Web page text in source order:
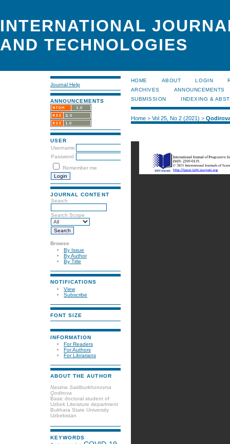
INTERNATIONAL
AND TECHNOLOGIES
Journal Help
ANNOUNCEMENTS
USER
Username
Password
Remember me
JOURNAL CONTENT
Search
Search Scope
Browse
By Issue
By Author
By Title
NOTIFICATIONS
View
Subscribe
FONT SIZE
INFORMATION
For Readers
For Authors
For Librarians
ABOUT THE AUTHOR
Nasima Saidburkhonovna
Qodirova
Basic doctoral student of
Uzbek Literature department
Bukhara State University
Uzbekistan
KEYWORDS
HOME ABOUT LOGIN
ARCHIVES
ANNOUNCEMENTS
SUBMISSION
INDEXING &
Home> Vol 25, No 2 (2021) >